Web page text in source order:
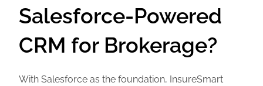
Salesforce-Powered
CRM for Brokerage?
With Salesforce as the foundation, InsureSmart